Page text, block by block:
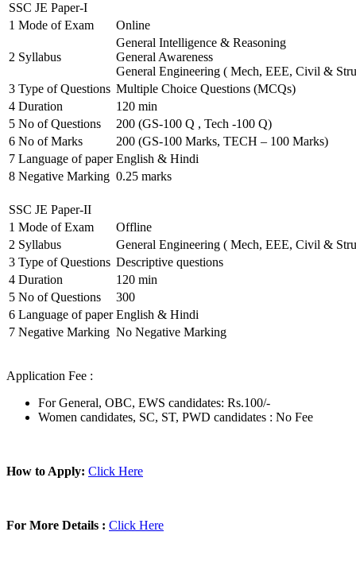
SSC JE Paper-I
1 Mode of Exam Online
2 Syllabus
General Intelligence & Reasoning
General Awareness
General Engineering ( Mech, EEE, Civil &
3 Type of Questions Multiple Choice Questions (MCQs)
4 Duration
120 min
5 No of Questions
200 (GS-100 Q , Tech -100 Q)
6 No of Marks
200 (GS-100 Marks, TECH – 100 Marks)
7 Language of paper English & Hindi
8 Negative Marking 0.25 marks
SSC JE Paper-II
1 Mode of Exam
Offline
2 Syllabus
General Engineering ( Mech, EEE, Civil &
3 Type of Questions Descriptive questions
4 Duration
120 min
5 No of Questions
300
6 Language of paper English & Hindi
7 Negative Marking No Negative Marking
Application Fee :
For General, OBC, EWS candidates: Rs.100/-
Women candidates, SC, ST, PWD candidates : No Fee
How to Apply: Click Here
For More Details : Click Here